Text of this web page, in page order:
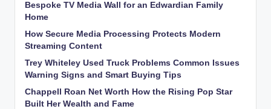
Bespoke TV Media Wall for an Edwardian Family
Home
How Secure Media Processing Protects Modern
Streaming Content
Trey Whiteley Used Truck Problems Common Issues
Warning Signs and Smart Buying Tips
Chappell Roan Net Worth How the Rising Pop Star
Built Her Wealth and Fame